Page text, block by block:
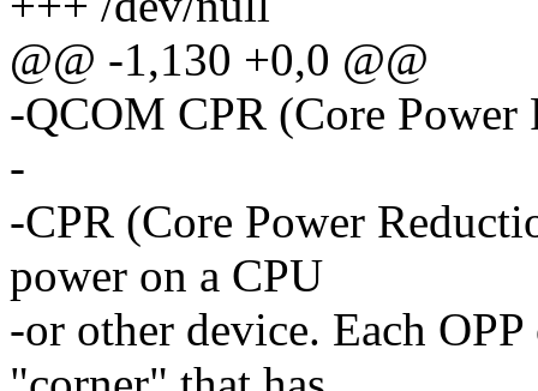
@@ -1,130 +0,0 @@
-QCOM CPR (Core Power
-
-CPR (Core Power
power on a CPU
-or other device. Each